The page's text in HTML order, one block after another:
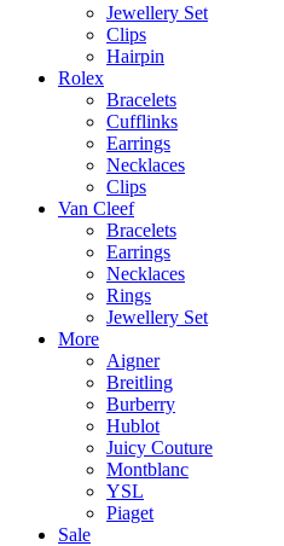
Jewellery Set
Clips
Hairpin
Rolex
Bracelets
Cufflinks
Earrings
Necklaces
Clips
Van Cleef
Bracelets
Earrings
Necklaces
Rings
Jewellery Set
More
Aigner
Breitling
Burberry
Hublot
Juicy Couture
Montblanc
YSL
Piaget
Sale